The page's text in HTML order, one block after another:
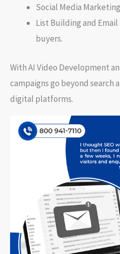
Social Media
List Building and
buyers.
With AI Video Development
campaigns go beyond search
digital platforms.